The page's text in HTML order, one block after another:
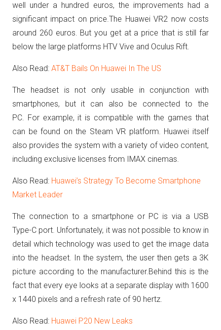
well under a hundred euros, the improvements had a
significant impact on price.The Huawei VR2 now costs
around 260 euros. But you get at a price that is still far
below the large platforms HTV Vive and Oculus Rift.
Also Read: AT&T Bails On Huawei In The US
The headset is not only usable in conjunction with
smartphones, but it can also be connected to the
PC. For example, it is compatible with the games that
can be found on the Steam VR platform. Huawei itself
also provides the system with a variety of video content,
including exclusive licenses from IMAX cinemas.
Also Read: Huawei’s Strategy To Become Smartphone
Market Leader
The connection to a smartphone or PC is via a USB
Type-C port. Unfortunately, it was not possible to know in
detail which technology was used to get the image data
into the headset. In the system, the user then gets a 3K
picture according to the manufacturer.Behind this is the
fact that every eye looks at a separate display with 1600
x 1440 pixels and a refresh rate of 90 hertz.
Also Read: Huawei P20 New Leaks